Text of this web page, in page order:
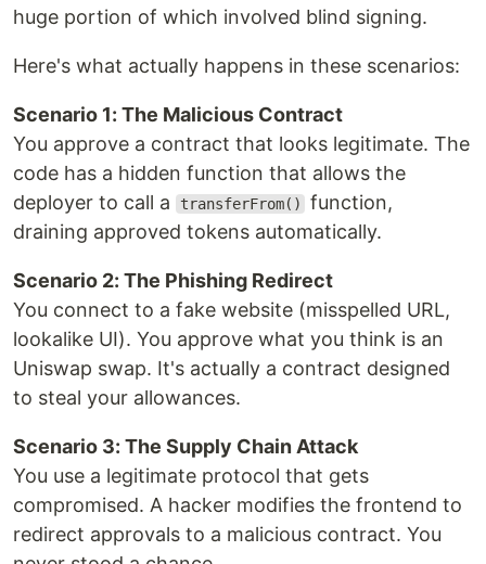
huge portion of which involved blind signing.
Here's what actually happens in these scenarios:
Scenario 1: The Malicious Contract
You approve a contract that looks legitimate. The
code has a hidden function that allows the
deployer to call a
transferFrom()
function,
draining approved tokens automatically.
Scenario 2: The Phishing Redirect
You connect to a fake website (misspelled URL,
lookalike UI). You approve what you think is an
Uniswap swap. It's actually a contract designed
to steal your allowances.
Scenario 3: The Supply Chain Attack
You use a legitimate protocol that gets
compromised. A hacker modifies the frontend to
redirect approvals to a malicious contract. You